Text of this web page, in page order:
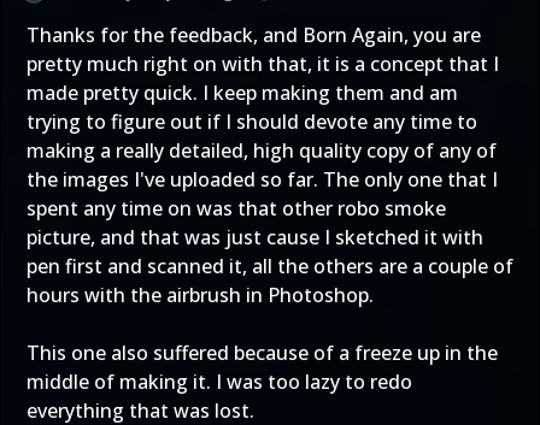
Thanks for the feedback, and Born Again, you are
pretty much right on with that, it is a concept that I
made pretty quick. I keep making them and am
trying to figure out if I should devote any time to
making a really detailed, high quality copy of any of
the images I've uploaded so far. The only one that I
spent any time on was that other robo smoke
picture, and that was just cause I sketched it with
pen first and scanned it, all the others are a couple of
hours with the airbrush in Photoshop.
This one also suffered because of a freeze up in the
middle of making it. I was too lazy to redo
everything that was lost.